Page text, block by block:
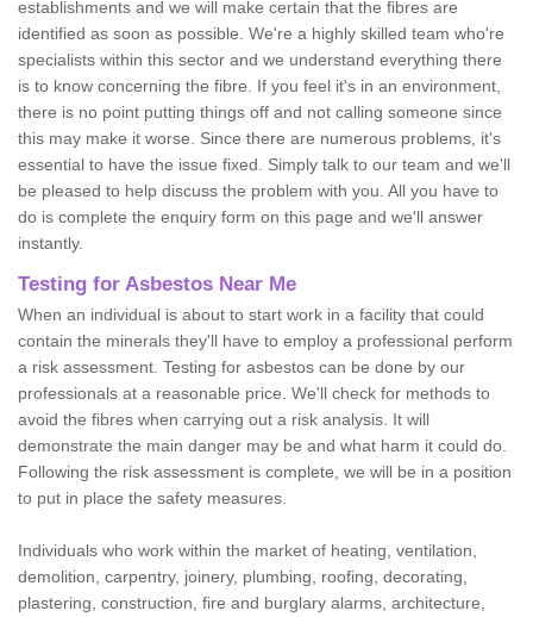
establishments and we will make certain that the fibres are
identified as soon as possible. We're a highly skilled team who're
specialists within this sector and we understand everything there
is to know concerning the fibre. If you feel it's in an environment,
there is no point putting things off and not calling someone since
this may make it worse. Since there are numerous problems, it's
essential to have the issue fixed. Simply talk to our team and we'll
be pleased to help discuss the problem with you. All you have to
do is complete the enquiry form on this page and we'll answer
instantly.
Testing for Asbestos Near Me
When an individual is about to start work in a facility that could
contain the minerals they'll have to employ a professional perform
a risk assessment. Testing for asbestos can be done by our
professionals at a reasonable price. We'll check for methods to
avoid the fibres when carrying out a risk analysis. It will
demonstrate the main danger may be and what harm it could do.
Following the risk assessment is complete, we will be in a position
to put in place the safety measures.
Individuals who work within the market of heating, ventilation,
demolition, carpentry, joinery, plumbing, roofing, decorating,
plastering, construction, fire and burglary alarms, architecture,